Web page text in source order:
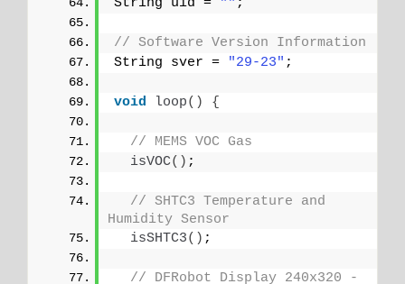
// Software Version Information
String sver =
"29-23" ;
void loop() {
// MEMS VOC Gas
isVOC() ;
// SHTC3 Temperature and
Humidity Sensor
isSHTC3() ;
// DFRobot Display 240x320 -